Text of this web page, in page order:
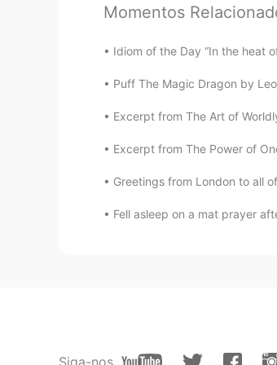
AR EN
It looks delicious 😍
Erik Xiang
CN RU
dhifi
Momentos
Idiom of the Day “In the heat
Puff The Magic Dragon by
Excerpt from The Art of
Excerpt from The Power of
Greetings from London to all
Siga-nos